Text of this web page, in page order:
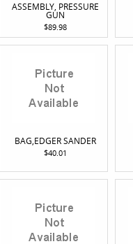
ASSEMBLY, PRESSURE
GUN
$89.98
BAG,EDGER SANDER
$40.01